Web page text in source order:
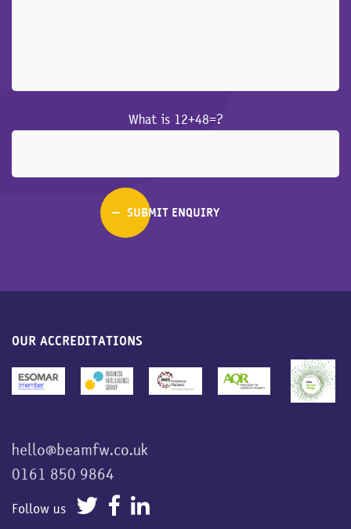
What is 12+48=?
OUR ACCREDITATIONS
hello@beamfw.co.uk
0161 850 9864
Follow us